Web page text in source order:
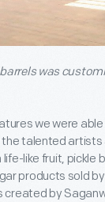
was
we were
the talented
like fruit, pickle
products sold
created by